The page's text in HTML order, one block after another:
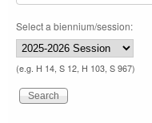
Select a biennium/session:
(e.g. H 14, S 12, H 103, S 967)